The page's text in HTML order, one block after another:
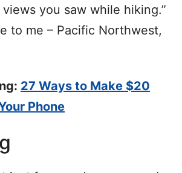
you saw while hiking.”
to me – Pacific Northwest,
27 Ways to Make $20
Phone